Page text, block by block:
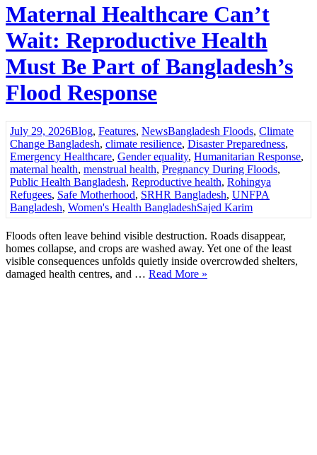
Maternal Healthcare Can’t
Wait: Reproductive Health
Must Be Part of Bangladesh’s
Flood Response
July 29, 2026Blog, Features, NewsBangladesh Floods, Climate
Change Bangladesh, climate resilience, Disaster Preparedness,
Emergency Healthcare, Gender equality, Humanitarian Response,
maternal health, menstrual health, Pregnancy During Floods,
Public Health Bangladesh, Reproductive health, Rohingya
Refugees, Safe Motherhood, SRHR Bangladesh, UNFPA
Bangladesh, Women's Health BangladeshSajed Karim
Floods often leave behind visible destruction. Roads disappear,
homes collapse, and crops are washed away. Yet one of the least
visible consequences unfolds quietly inside overcrowded shelters,
damaged health centres, and … Read More »